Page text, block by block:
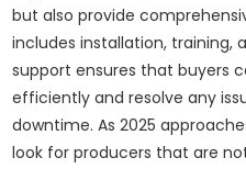
but also provide
includes installation, training,
support ensures that buyers
efficiently and resolve any
downtime. As 2025
look for producers that are